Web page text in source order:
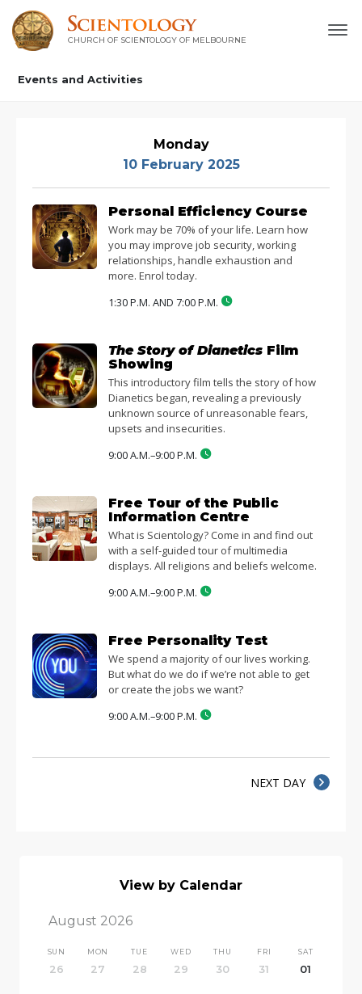
CHURCH OF SCIENTOLOGY OF MELBOURNE
Events and Activities
Monday
10 February 2025
Personal Efficiency Course
Work may be 70% of your life. Learn how
you may improve job security, working
relationships, handle exhaustion and
more. Enrol today.
1:30 P.M. AND 7:00 P.M.
The Story of Dianetics Film
Showing
This introductory film tells the story of how
Dianetics began, revealing a previously
unknown source of unreasonable fears,
upsets and insecurities.
9:00 A.M.–9:00 P.M.
Free Tour of the Public
Information Centre
What is Scientology? Come in and find out
with a self-guided tour of multimedia
displays. All religions and beliefs welcome.
9:00 A.M.–9:00 P.M.
Free Personality Test
We spend a majority of our lives working.
But what do we do if we’re not able to get
or create the jobs we want?
9:00 A.M.–9:00 P.M.
NEXT DAY
View by Calendar
August 2026
SUN
26
MON
27
TUE
28
WED
29
THU
30
FRI
31
SAT
01